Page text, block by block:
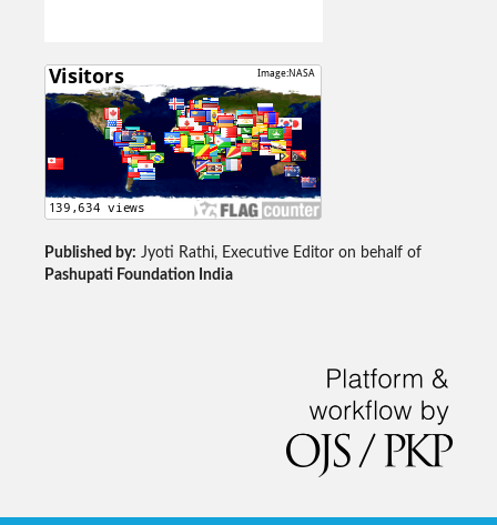
Published by: Jyoti Rathi, Executive Editor on behalf of
Pashupati Foundation India